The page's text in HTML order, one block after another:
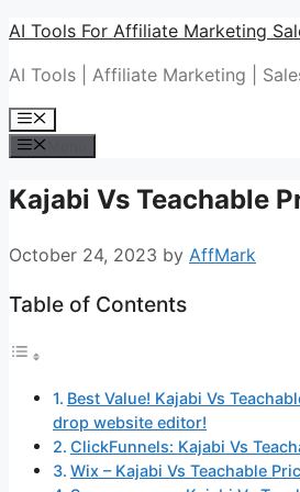
Skip
content
AI Tools For Affiliate Marketing
AI Tools | Affiliate Marketing |
Menu
Kajabi Vs Teachable
October 24, 2023 by AffMark
Table of Contents
Best Value! Kajabi Vs
drop website editor!
ClickFunnels: Kajabi Vs
Wix – Kajabi Vs Teachable